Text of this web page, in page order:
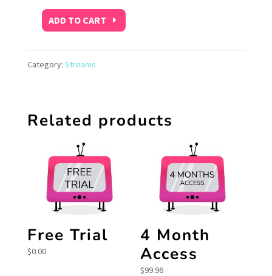
Month
Access
ADD TO CART
Category: Streams
Related products
Free Trial
$0.00
4 Month
Access
$99.96